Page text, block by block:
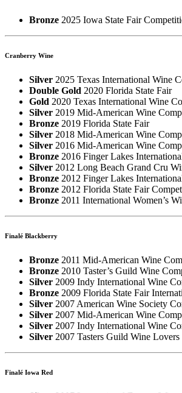
Bronze 2025 Iowa State Fair
Cranberry Wine
Silver 2025 Texas International Wine
Double Gold 2020 Florida State Fair
Gold 2020 Texas International Wine
Silver 2019 Mid-American Wine
Bronze 2019 Florida State Fair
Silver 2018 Mid-American Wine
Silver 2016 Mid-American Wine
Bronze 2016 Finger Lakes
Silver 2012 Long Beach Grand Cru
Bronze 2012 Finger Lakes
Bronze 2012 Florida State Fair
Bronze 2011 International Women’s
Finalé Blackberry
Bronze 2011 Mid-American Wine
Bronze 2010 Taster’s Guild Wine
Silver 2009 Indy International Wine
Bronze 2009 Florida State Fair
Silver 2007 American Wine Society
Silver 2007 Mid-American Wine
Silver 2007 Indy International Wine
Silver 2007 Tasters Guild Wine
Finalé Iowa Red